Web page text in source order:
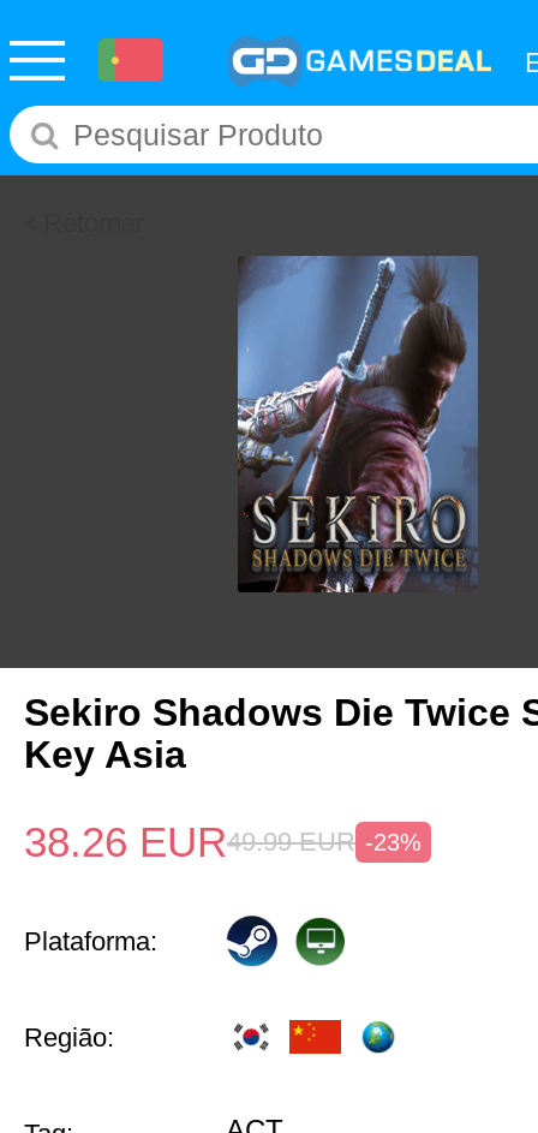
Sekiro Shadows Die Twice
Key Asia
38.26 EUR49.99 EUR -23%
Plataforma:
Região: